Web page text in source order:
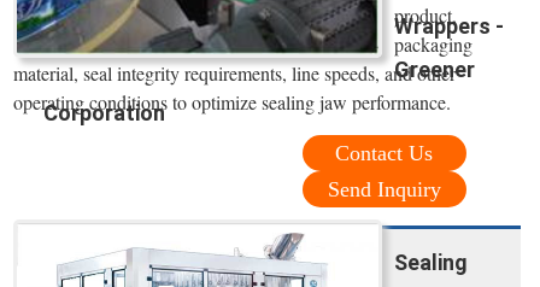
Wrappers -
Greener
Corporation
product,
packaging
material, seal integrity requirements, line speeds, and other
operating conditions to optimize sealing jaw performance.
Contact Us
Send Inquiry
Sealing